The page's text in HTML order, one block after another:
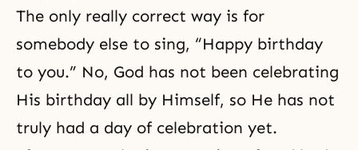
The only really correct way is for
somebody else to sing, “Happy birthday
to you.” No, God has not been celebrating
His birthday all by Himself, so He has not
truly had a day of celebration yet.